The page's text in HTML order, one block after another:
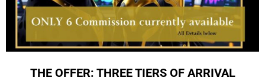
THE OFFER: THREE TIERS OF ARRIVAL